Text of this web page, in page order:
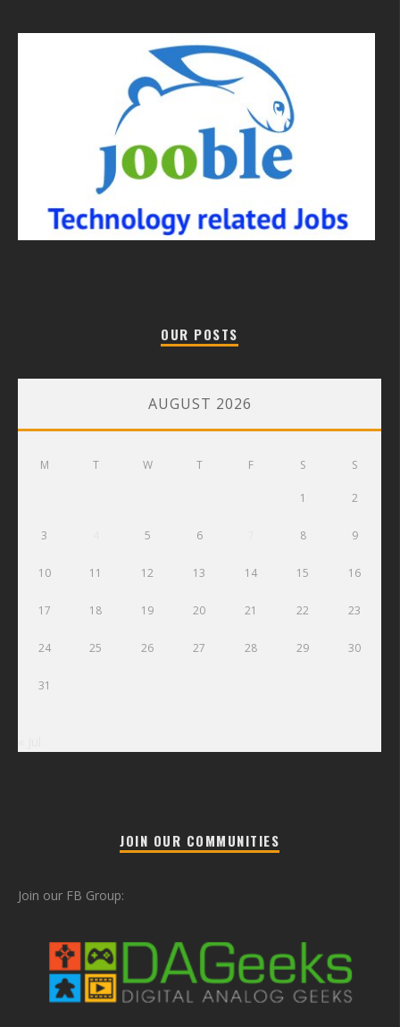
OUR POSTS
AUGUST 2026
M T W T F S S
1 2
3 5 6 8 9
10 11 12 13 14 15 16
17 18 19 20 21 22 23
24 25 26 27 28 29 30
31
JOIN OUR COMMUNITIES
Join our FB Group: